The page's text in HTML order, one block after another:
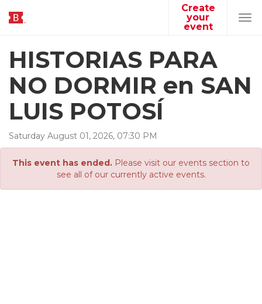
Create
your
event
HISTORIAS PARA
NO DORMIR en SAN
LUIS POTOSÍ
Saturday August 01, 2026, 07:30 PM
This event has ended. Please visit our events section to
see all of our currently active events.